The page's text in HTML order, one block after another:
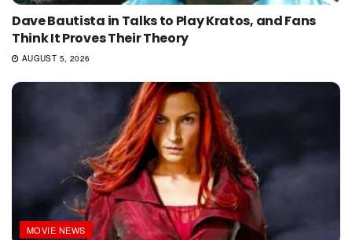
Dave Bautista in Talks to Play Kratos, and Fans
Think It Proves Their Theory
AUGUST 5, 2026
MOVIE NEWS